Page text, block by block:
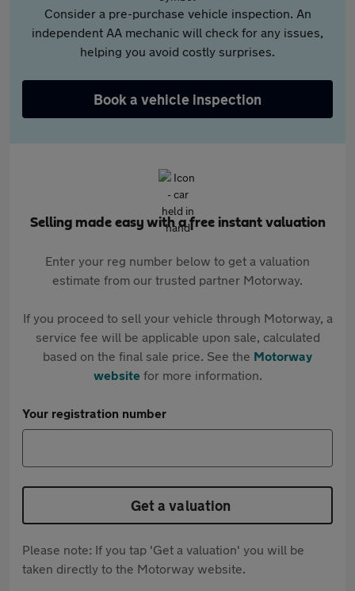
Consider a pre-purchase vehicle inspection. An
independent AA mechanic will check for any issues,
helping you avoid costly surprises.
Book a vehicle inspection
Selling made easy with a free instant valuation
Enter your reg number below to get a valuation
estimate from our trusted partner Motorway.
If you proceed to sell your vehicle through Motorway, a
service fee will be applicable upon sale, calculated
based on the final sale price. See the Motorway
websitefor more information.
Your registration number
Get a valuation
Please note: If you tap 'Get a valuation' you will be
taken directly to the Motorway website.